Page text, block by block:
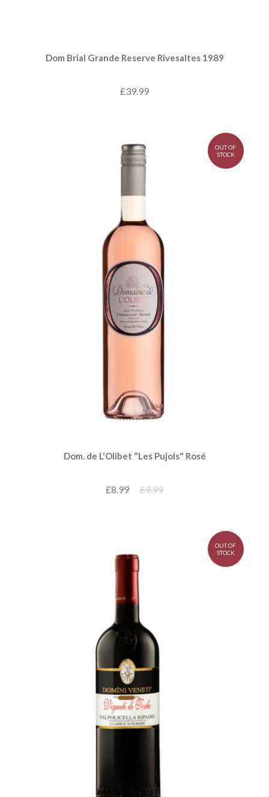
Dom Brial Grande Reserve Rivesaltes 1989
£39.99
Dom. de L'Olibet "Les Pujols" Rosé
£8.99 £9.99
OUT OF
STOCK
OUT OF
STOCK